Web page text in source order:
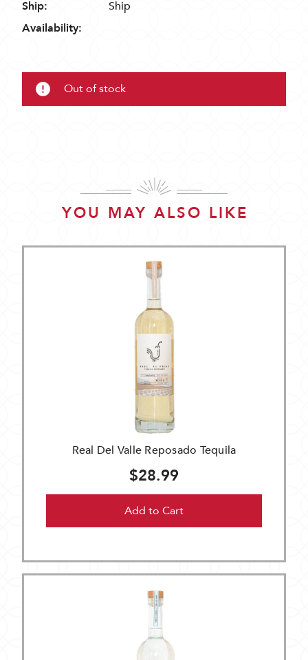
Ship:
Ship
Availability:
Out of stock
YOU MAY ALSO LIKE
Real Del Valle Reposado Tequila
$28.99
Add to Cart